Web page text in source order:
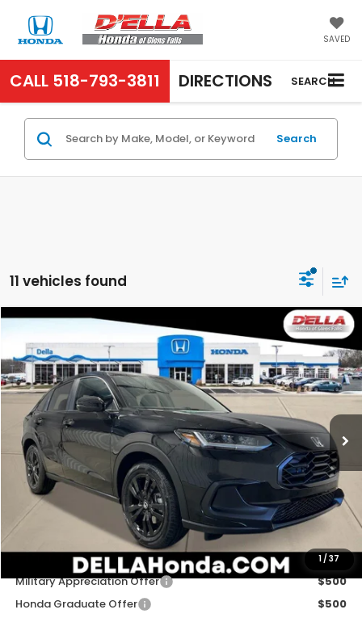
SAVED
CALL 518-793-3811 DIRECTIONS SEARCH
Search
11 vehicles found
1/37
Sport
Special Offer
D'ELLA Honda of Glens Falls
3CZRZ2H50VM727355 Stock: 272035Model:RZ2H5VEW
In Stock Ext.
$31,525
D'ELLA PRICE
Less
TSRP:
$31,350
Doc Fee:
+$175
D'ELLA PRICE:
$31,525
Add. Available Honda Offers:
Military Appreciation Offer
$500
Honda Graduate Offer
$500
Compare Vehicle